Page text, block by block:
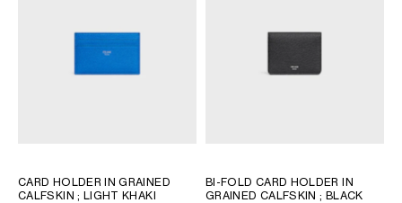
CARD HOLDER IN GRAINED
CALFSKIN; LIGHT KHAKI
BI-FOLD CARD HOLDER IN
GRAINED CALFSKIN; BLACK